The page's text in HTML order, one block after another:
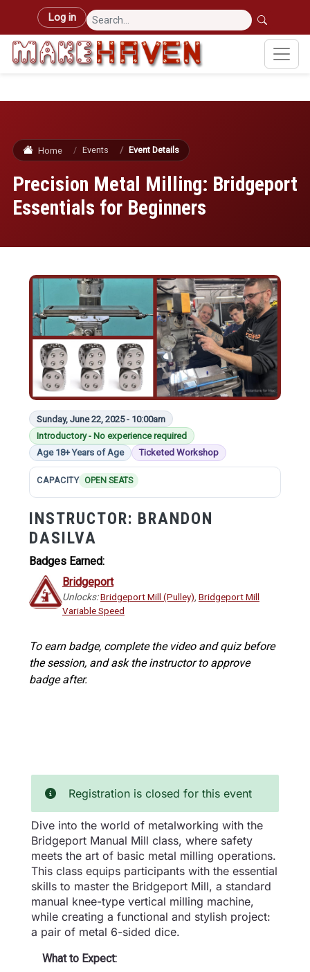
Skip to main content
User account menu
Log in
Home Events Event Details
Precision Metal Milling: Bridgeport
Essentials for Beginners
Sunday, June 22, 2025 - 10:00am
Introductory - No experience required
Age 18+ Years of Age
Ticketed Workshop
CAPACITY OPEN SEATS
INSTRUCTOR: BRANDON
DASILVA
Badges Earned:
Bridgeport
Unlocks:Bridgeport Mill (Pulley) Bridgeport Mill
Variable Speed
To earn badge, complete the video and quiz before
the session, and ask the instructor to approve
badge after.
Registration is closed for this event
Dive into the world of metalworking with the
Bridgeport Manual Mill class, where safety
meets the art of basic metal milling operations.
This class equips participants with the essential
skills to master the Bridgeport Mill, a standard
manual knee-type vertical milling machine,
while creating a functional and stylish project:
a pair of metal 6-sided dice.
What to Expect: